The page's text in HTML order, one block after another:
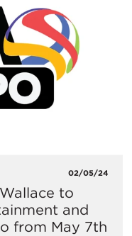
02/05/24
to
and
from May 7th